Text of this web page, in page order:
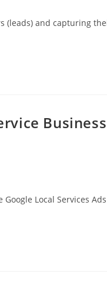
(leads) and capturing
Local Services